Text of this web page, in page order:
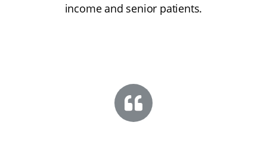
income and senior patients.